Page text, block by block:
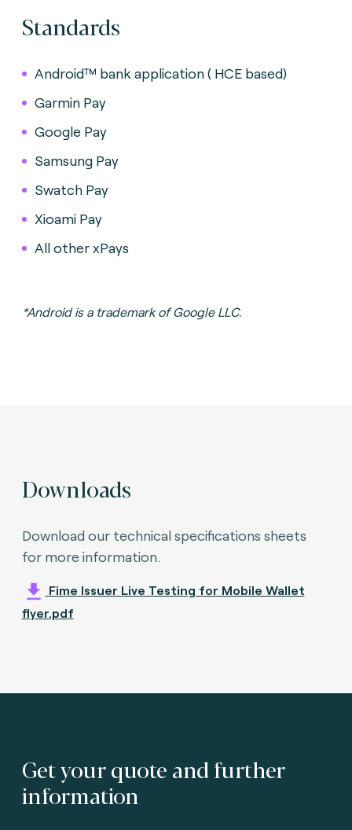
Standards
Android™ bank application ( HCE based)
Garmin Pay
Google Pay
Samsung Pay
Swatch Pay
Xioami Pay
All other xPays
*Android is a trademark of Google LLC.
Downloads
Download our technical specifications sheets
for more information.
Fime Issuer Live Testing for Mobile Wallet
flyer.pdf
Get your quote and further
information